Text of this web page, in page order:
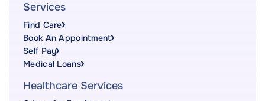
Services
Find Care
Book An Appointment
Self Pay
Medical Loans
Healthcare Services